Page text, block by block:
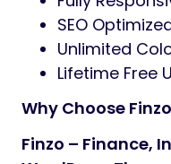
SEO
Unlimited
Lifetime Free
Why Choose
Finzo – Finance,